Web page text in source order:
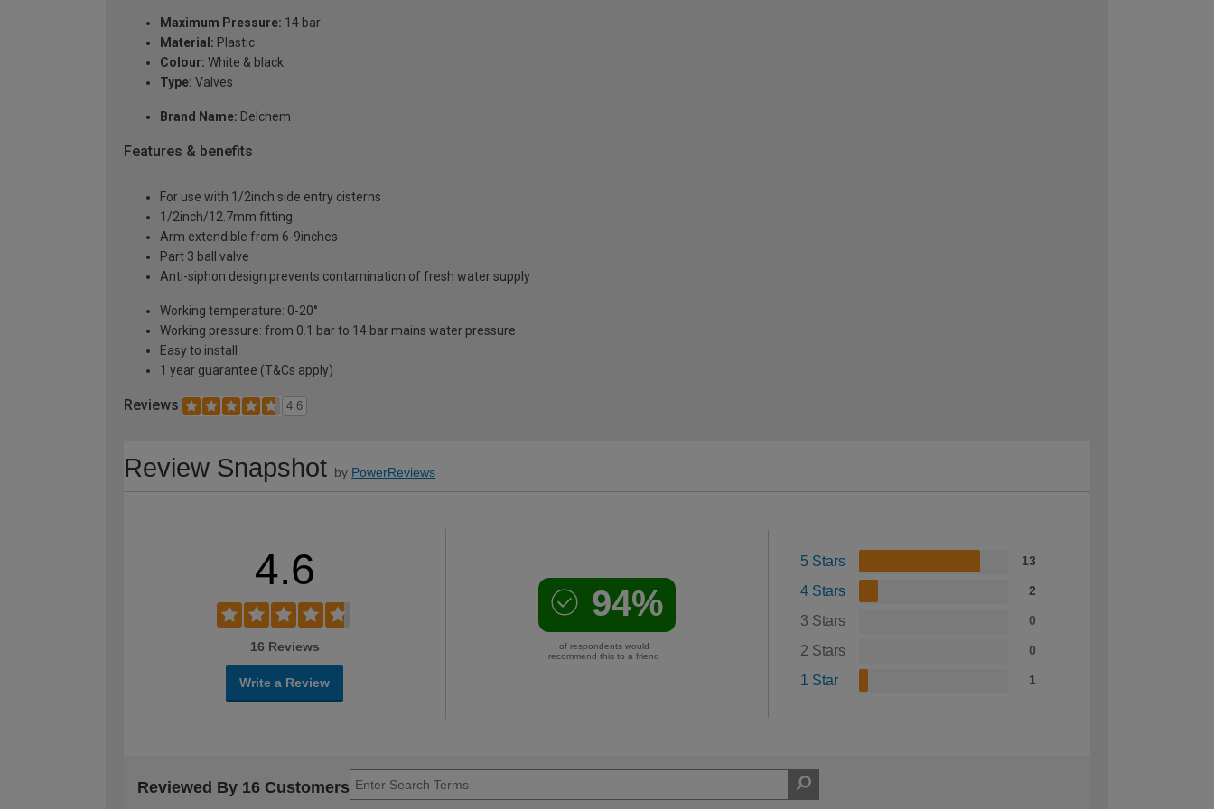
Maximum Pressure: 14 bar
Material: Plastic
Colour: White & black
Type: Valves
Brand Name: Delchem
Features & benefits
For use with 1/2inch side entry cisterns
1/2inch/12.7mm fitting
Arm extendible from 6-9inches
Part 3 ball valve
Anti-siphon design prevents contamination of fresh water supply
Working temperature: 0-20°
Working pressure: from 0.1 bar to 14 bar mains water pressure
Easy to install
1 year guarantee (T&Cs apply)
Reviews 4.6
Review Snapshot by PowerReviews
4.6
16 Reviews
Write a Review
94%
of respondents would
recommend this to a friend
5 Stars 13
4 Stars 2
3 Stars 0
2 Stars 0
1 Star 1
Reviewed By 16 Customers